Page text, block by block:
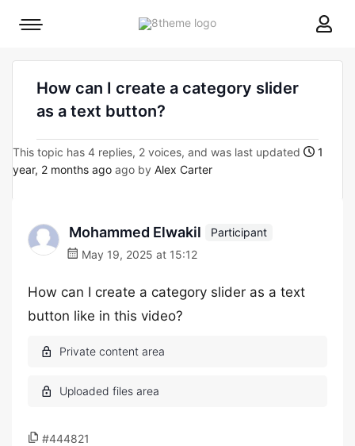
8theme
Mobile
How can I create a category slider
as a text button?
This topic has 4 replies, 2 voices, and was last updated
1
year, 2 months ago ago by Alex Carter
Mohammed Elwakil
Participant
May 19, 2025 at 15:12
How can I create a category slider as a text
button like in this video?
#444821